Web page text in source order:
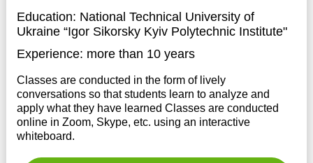
Education: National Technical University of
Ukraine “Igor Sikorsky Kyiv Polytechnic Institute"
Experience: more than 10 years
Classes are conducted in the form of lively
conversations so that students learn to analyze and
apply what they have learned Classes are conducted
online in Zoom, Skype, etc. using an interactive
whiteboard.